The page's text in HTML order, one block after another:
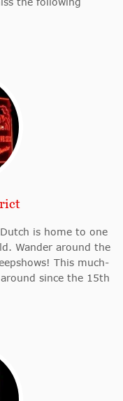
is home to one
Wander around the
This much-
since the 15th